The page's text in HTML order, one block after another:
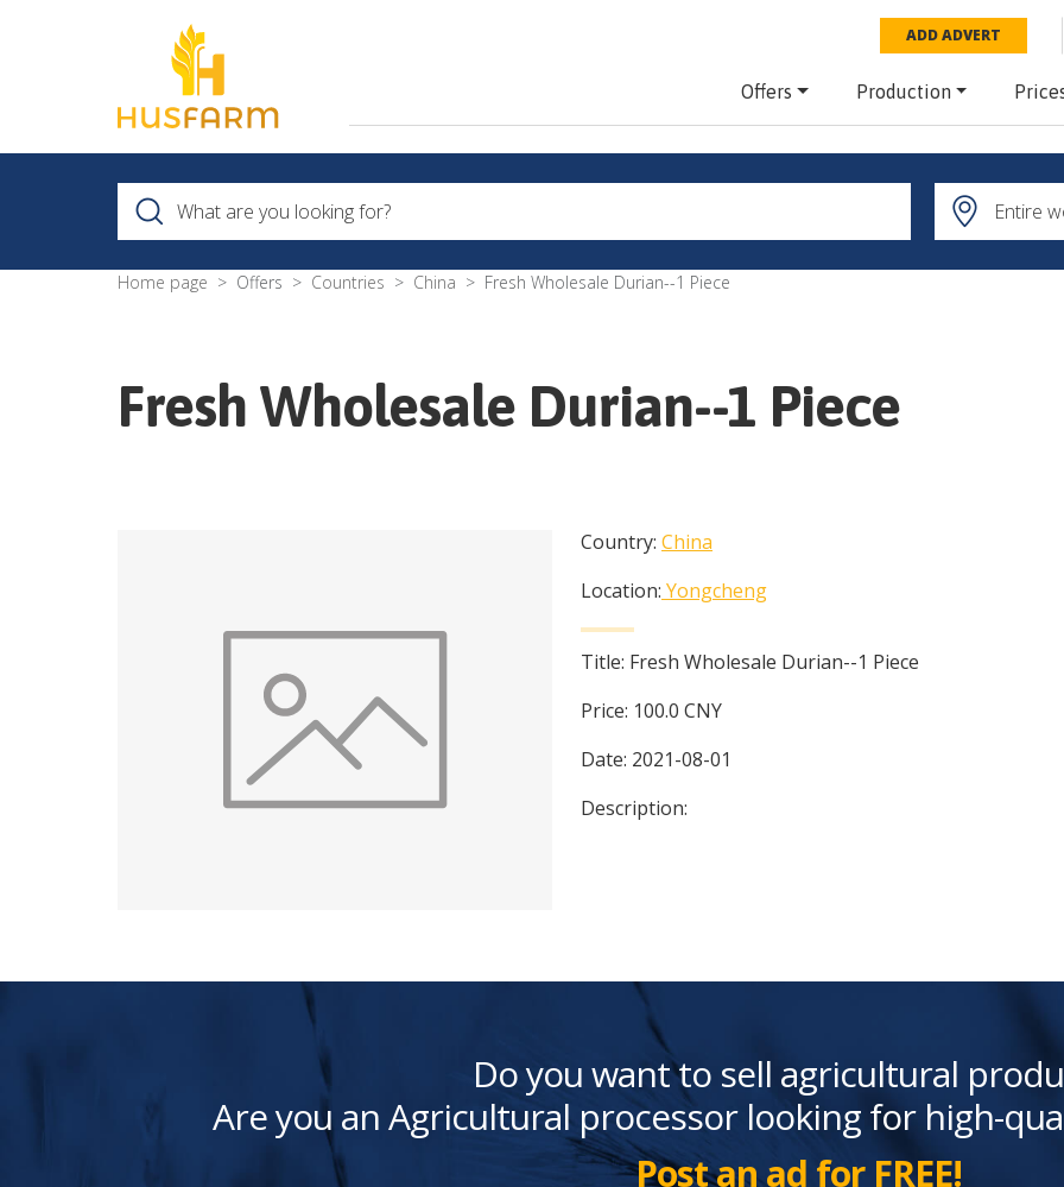
ADD ADVERT
Offers Production
Home page Offers Countries China Fresh Wholesale Durian--1 Piece
Fresh Wholesale Durian--1 Piece
Country: China
Location: Yongcheng
Title: Fresh Wholesale Durian--1 Piece
Price: 100.0 CNY
Date: 2021-08-01
Description:
Do you want to sell agricultural
Are you an Agricultural processor looking for high-
Post an ad for FREE!